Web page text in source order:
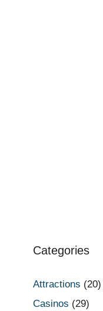
Categories
Attractions (20)
Casinos (29)